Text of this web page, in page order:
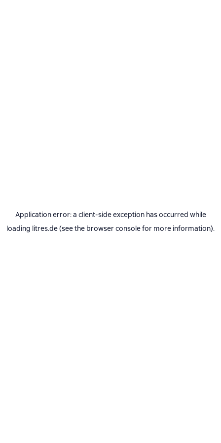
Application error: a client-side exception has occurred while
loading litres.de(see the browser consolefor more information).